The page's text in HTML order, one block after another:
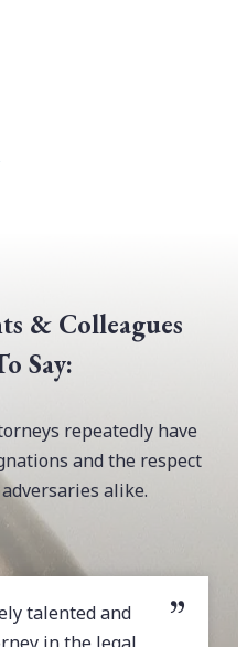
& Colleagues
Say:
repeatedly have
and the respect
alike.
talented and